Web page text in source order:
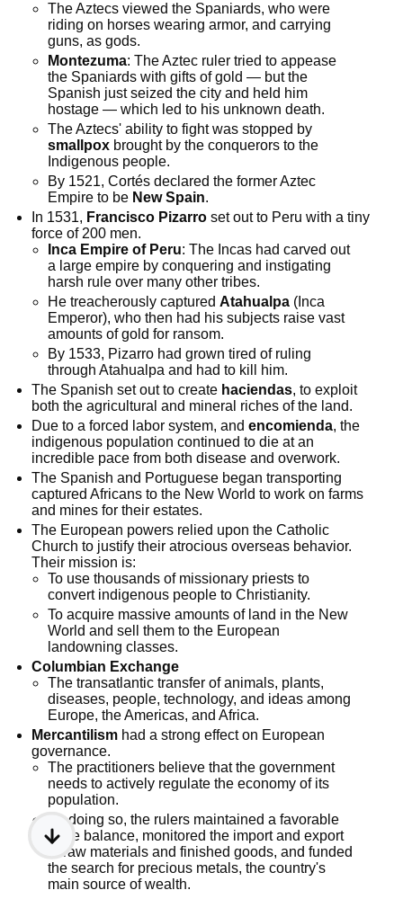
The Aztecs viewed the Spaniards, who were
riding on horses wearing armor, and carrying
guns, as gods.
Montezuma: The Aztec ruler tried to appease
the Spaniards with gifts of gold — but the
Spanish just seized the city and held him
hostage — which led to his unknown death.
The Aztecs' ability to fight was stopped by
smallpoxbrought by the conquerors to the
Indigenous people.
By 1521, Cortés declared the former Aztec
Empire to be New Spain.
In 1531, Francisco Pizarro set out to Peru with a tiny
force of 200 men.
Inca Empire of Peru: The Incas had carved out
a large empire by conquering and instigating
harsh rule over many other tribes.
He treacherously captured Atahualpa(Inca
Emperor), who then had his subjects raise vast
amounts of gold for ransom.
By 1533, Pizarro had grown tired of ruling
through Atahualpa and had to kill him.
The Spanish set out to create haciendas, to exploit
both the agricultural and mineral riches of the land.
Due to a forced labor system, andencomienda, the
indigenous population continued to die at an
incredible pace from both disease and overwork.
The Spanish and Portuguese began transporting
captured Africans to the New World to work on farms
and mines for their estates.
The European powers relied upon the Catholic
Church to justify their atrocious overseas behavior.
Their mission is:
To use thousands of missionary priests to
convert indigenous people to Christianity.
To acquire massive amounts of land in the New
World and sell them to the European
landowning classes.
Columbian Exchange
The transatlantic transfer of animals, plants,
diseases, people, technology, and ideas among
Europe, the Americas, and Africa.
Mercantilism had a strong effect on European
governance.
The practitioners believe that the government
needs to actively regulate the economy of its
population.
By doing so, the rulers maintained a favorable
trade balance, monitored the import and export
of raw materials and finished goods, and funded
the search for precious metals, the country's
main source of wealth.